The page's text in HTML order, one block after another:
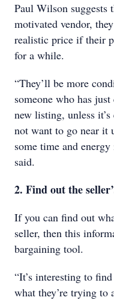
Paul Wilson suggests
motivated vendor,
realistic price if their
for a while.
“They’ll be more
someone who has
new listing, unless
not want to go near it
some time and
said.
2. Find out the
If you can find out
seller, then this
bargaining tool.
“It’s interesting to
what they’re trying to